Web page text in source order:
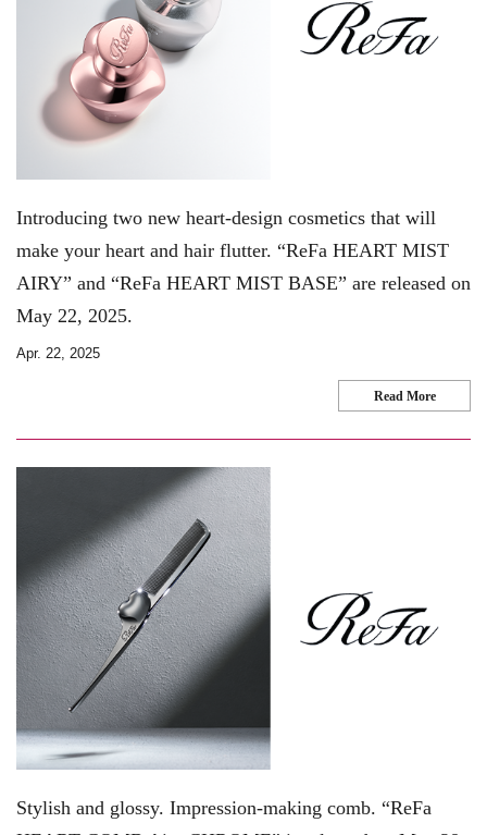
Introducing two new heart-design cosmetics that will
make your heart and hair flutter. “ReFa HEART MIST
AIRY” and “ReFa HEART MIST BASE” are released on
May 22, 2025.
Apr. 22, 2025
Read More
Stylish and glossy. Impression-making comb. “ReFa